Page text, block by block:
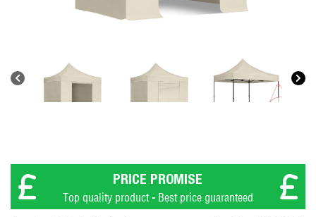
PRICE PROMISE
Top quality product - Best price guaranteed